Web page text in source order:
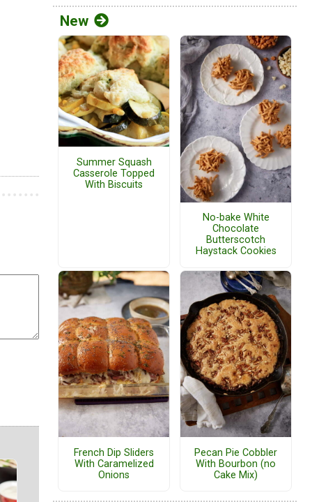
New
Summer Squash
Casserole Topped
With Biscuits
No-bake White
Chocolate
Butterscotch
Haystack Cookies
French Dip Sliders
With Caramelized
Onions
Pecan Pie Cobbler
With Bourbon (no
Cake Mix)